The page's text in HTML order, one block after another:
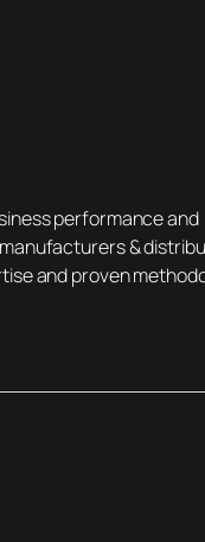
performance and
&
and proven